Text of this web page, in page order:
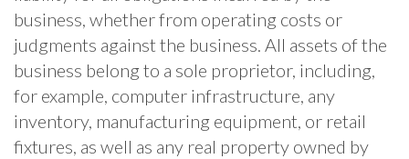
business, whether from operating costs or
judgments against the business. All assets of the
business belong to a sole proprietor, including,
for example, computer infrastructure, any
inventory, manufacturing equipment, or retail
fixtures, as well as any real property owned by